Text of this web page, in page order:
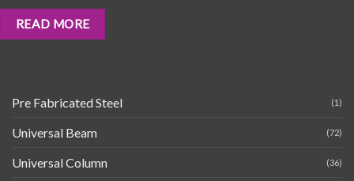
READ MORE
Pre Fabricated Steel (1)
Universal Beam (72)
Universal Column (36)